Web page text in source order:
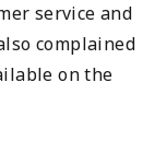
service and
complained
on the